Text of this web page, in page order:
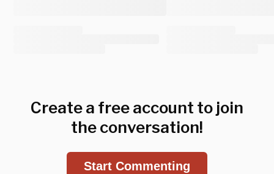
Create a free account to join
the conversation!
Start Commenting